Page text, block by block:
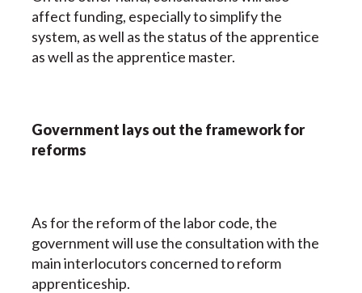
affect funding, especially to simplify the
system, as well as the status of the apprentice
as well as the apprentice master.
Government lays out the framework for
reforms
As for the reform of the labor code, the
government will use the consultation with the
main interlocutors concerned to reform
apprenticeship.